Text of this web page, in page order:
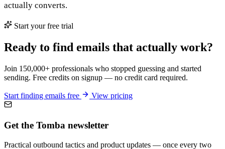
actually converts.
Start your free trial
Ready to find emails that actually work?
Join 150,000+ professionals who stopped guessing and started
sending. Free credits on signup — no credit card required.
Start finding emails free View pricing
Get the Tomba newsletter
Practical outbound tactics and product updates — once every two